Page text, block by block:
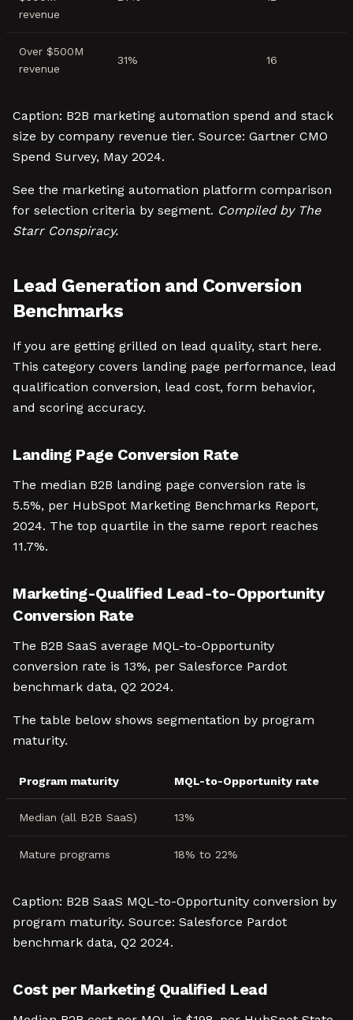
revenue
Over $500M
revenue
31% 16
Caption: B2B marketing automation spend and stack
size by company revenue tier. Source: Gartner CMO
Spend Survey, May 2024.
See the marketing automation platform comparison
for selection criteria by segment. Compiled by The
Starr Conspiracy.
Lead Generation and Conversion
Benchmarks
If you are getting grilled on lead quality, start here.
This category covers landing page performance, lead
qualification conversion, lead cost, form behavior,
and scoring accuracy.
Landing Page Conversion Rate
The median B2B landing page conversion rate is
5.5%, per HubSpot Marketing Benchmarks Report,
2024. The top quartile in the same report reaches
11.7%.
Marketing-Qualified Lead-to-Opportunity
Conversion Rate
The B2B SaaS average MQL-to-Opportunity
conversion rate is 13%, per Salesforce Pardot
benchmark data, Q2 2024.
The table below shows segmentation by program
maturity.
Program maturity MQL-to-Opportunity rate
Median (all B2B SaaS) 13%
Mature programs 18% to 22%
Caption: B2B SaaS MQL-to-Opportunity conversion by
program maturity. Source: Salesforce Pardot
benchmark data, Q2 2024.
Cost per Marketing Qualified Lead